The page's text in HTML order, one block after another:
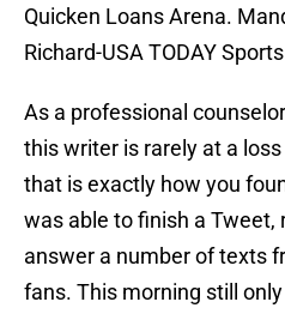
Quicken Loans Arena.
Richard-USA TODAY Sports
As a professional
this writer is rarely at a
that is exactly how you
was able to finish a
answer a number of texts
fans. This morning still